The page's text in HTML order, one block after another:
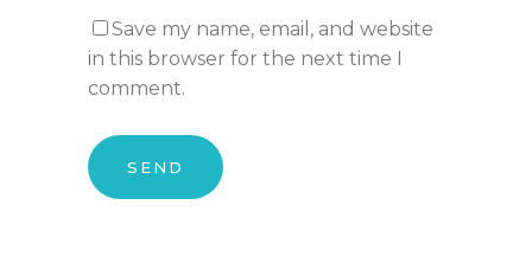
Save my name, email, and website
in this browser for the next time I
comment.